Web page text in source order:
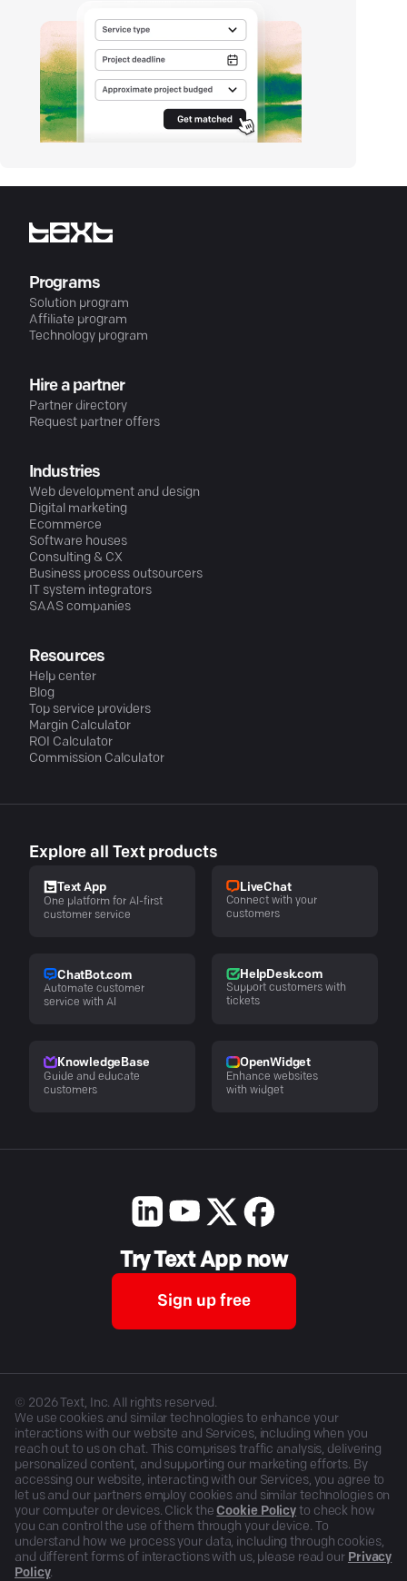
Programs
Solution program
Affiliate program
Technology program
Hire a partner
Partner directory
Request partner offers
Industries
Web development and design
Digital marketing
Ecommerce
Software houses
Consulting & CX
Business process outsourcers
IT system integrators
SAAS companies
Resources
Help center
Blog
Top service providers
Margin Calculator
ROI Calculator
Commission Calculator
Explore all Text products
Text App
One platform for AI-first
customer service
LiveChat
Connect with your
customers
ChatBot.com
Automate customer
service with AI
HelpDesk.com
Support customers with
tickets
KnowledgeBase
Guide and educate
customers
OpenWidget
Enhance websites
with widget
Try Text App now
Sign up free
© 2026Text, Inc. All rights reserved.
We use cookies and similar technologies to enhance your
interactions with our website and Services, including when you
reach out to us on chat. This comprises traffic analysis, delivering
personalized content, and supporting our marketing efforts. By
accessing our website, interacting with our Services, you agree to
let us and our partners employ cookies and similar technologies on
your computer or devices. Click the Cookie Policy to check how
you can control the use of them through your device. To
understand how we process your data, including through cookies,
and different forms of interactions with us, please read our Privacy
Policy.